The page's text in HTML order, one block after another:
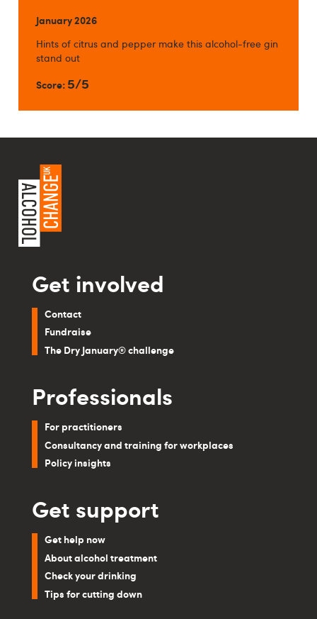
January 2026
Hints of citrus and pepper make this alcohol-free gin
stand out
Score: 5/5
Get involved
Contact
Fundraise
The Dry January® challenge
Professionals
For practitioners
Consultancy and training for workplaces
Policy insights
Get support
Get help now
About alcohol treatment
Check your drinking
Tips for cutting down